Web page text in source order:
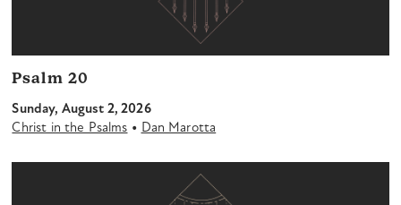
Psalm 20
Sunday, August 2, 2026
Christ in the Psalms • Dan Marotta